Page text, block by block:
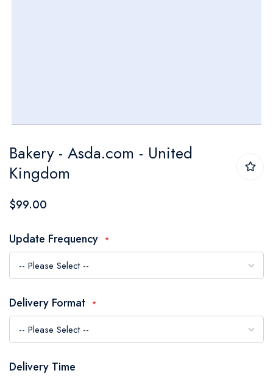
to
the
beginning
the
images
gallery
Bakery - Asda.com - United
Kingdom
$99.00
Update Frequency
Delivery Format
Delivery Time